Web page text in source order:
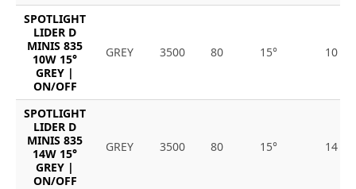
SPOTLIGHT
LIDER D
MINIS 835
10W 15°
GREY |
ON/OFF
GREY 3500 80 15° 10
SPOTLIGHT
LIDER D
MINIS 835
14W 15°
GREY |
ON/OFF
GREY 3500 80 15° 14